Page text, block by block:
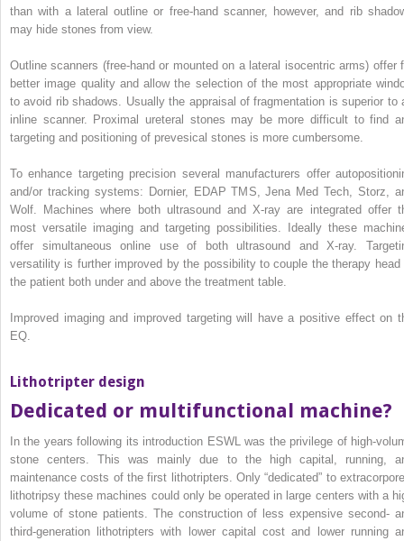
than with a lateral outline or free‐hand scanner, however, and rib
may hide stones from view.
Outline scanners (free‐hand or mounted on a lateral isocentric arms) offer
better image quality and allow the selection of the most appropriate
to avoid rib shadows. Usually the appraisal of fragmentation is superior to
inline scanner. Proximal ureteral stones may be more difficult to find
targeting and positioning of prevesical stones is more cumbersome.
To enhance targeting precision several manufacturers offer
and/or tracking systems: Dornier, EDAP TMS, Jena Med Tech, Storz,
Wolf. Machines where both ultrasound and X‐ray are integrated offer
most versatile imaging and targeting possibilities. Ideally these
offer simultaneous online use of both ultrasound and X‐ray.
versatility is further improved by the possibility to couple the therapy head
the patient both under and above the treatment table.
Improved imaging and improved targeting will have a positive effect on
EQ.
Lithotripter design
Dedicated or multifunctional machine?
In the years following its introduction ESWL was the privilege of
stone centers. This was mainly due to the high capital, running,
maintenance costs of the first lithotripters. Only “dedicated” to
lithotripsy these machines could only be operated in large centers with a
volume of stone patients. The construction of less expensive second‐
third‐generation lithotripters with lower capital cost and lower running